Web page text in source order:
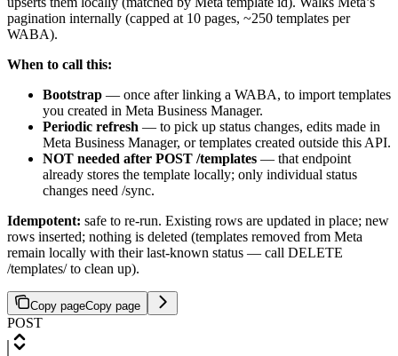
pagination internally (capped at 10 pages, ~250 templates per
WABA).
When to call this:
Bootstrap — once after linking a WABA, to import templates
you created in Meta Business Manager.
Periodic refresh — to pick up status changes, edits made in
Meta Business Manager, or templates created outside this API.
NOT needed after POST /templates — that endpoint
already stores the template locally; only individual status
changes need /sync.
Idempotent: safe to re-run. Existing rows are updated in place; new
rows inserted; nothing is deleted (templates removed from Meta
remain locally with their last-known status — call DELETE
/templates/to clean up).
Copy pageCopy page
POST